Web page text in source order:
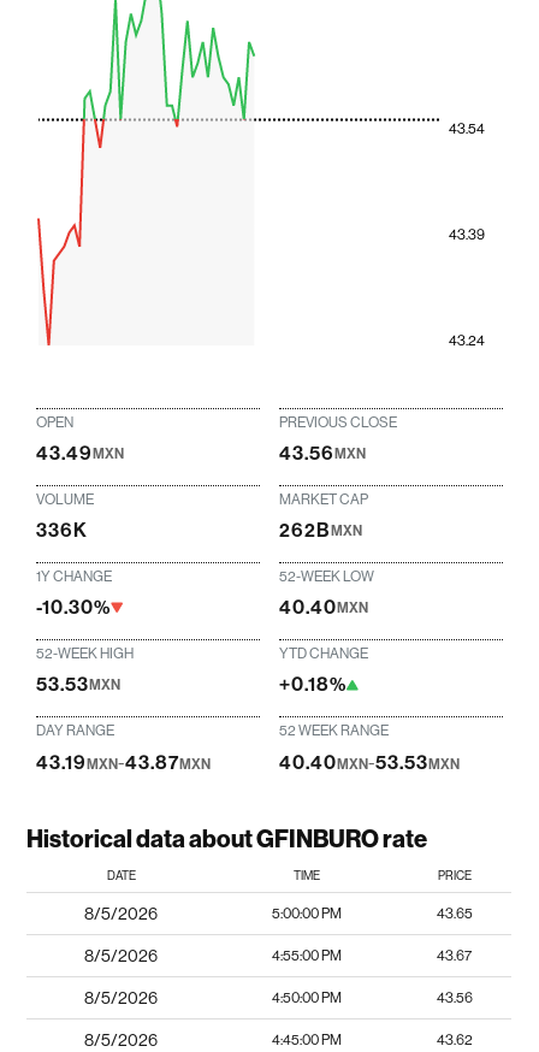
43.24
43.39
43.54
OPEN
43.49MXN
PREVIOUS CLOSE
43.56MXN
VOLUME
336K
MARKET CAP
262BMXN
1Y CHANGE
-10.30%
52-WEEK LOW
40.40MXN
52-WEEK HIGH
53.53MXN
YTD CHANGE
+0.18%
DAY RANGE
43.19MXN-43.87MXN
52 WEEK RANGE
40.40 MXN-53.53 MXN
Historical data about GFINBURO rate
DATE TIME PRICE
8/5/2026 5:00:00 PM 43.65
8/5/2026 4:55:00 PM 43.67
8/5/2026 4:50:00 PM 43.56
8/5/2026 4:45:00 PM 43.62